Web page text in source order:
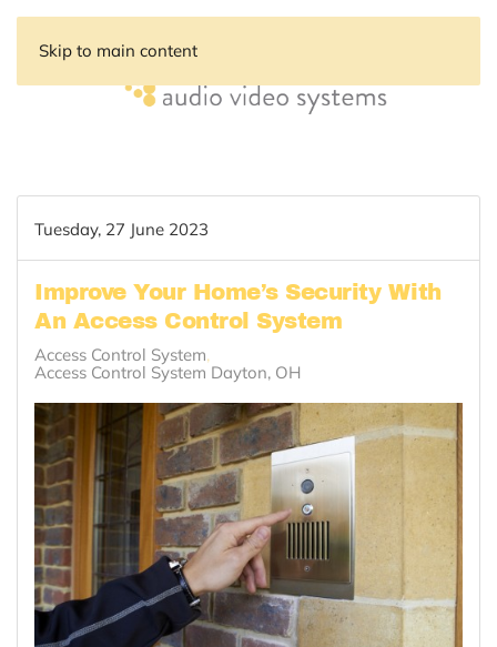
Skip to main content
Tuesday, 27 June 2023
Improve Your Home’s Security With
An Access Control System
Access Control System
Access Control System Dayton, OH